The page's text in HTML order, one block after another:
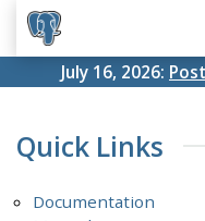
July 16, 2026:
Quick Links
Documentation